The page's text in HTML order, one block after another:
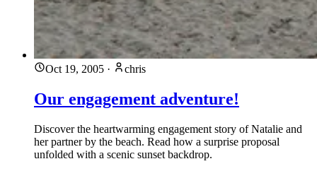
Oct 19, 2005 · chris
Our engagement adventure!
Discover the heartwarming engagement story of Natalie and
her partner by the beach. Read how a surprise proposal
unfolded with a scenic sunset backdrop.